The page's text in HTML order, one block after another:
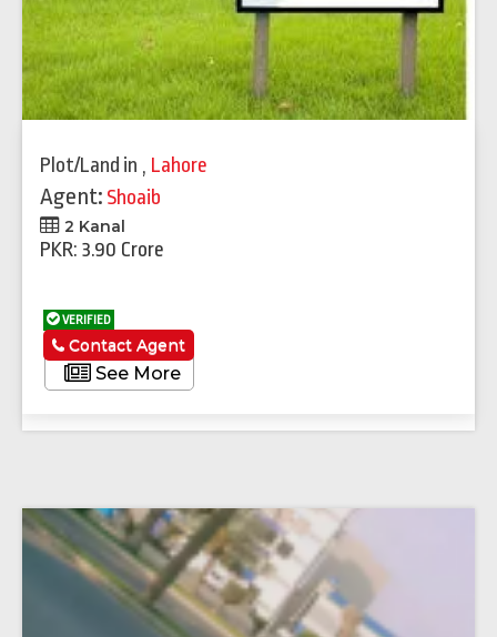
Plot/Land in , Lahore
Agent: Shoaib
2 Kanal
PKR: 3.90 Crore
VERIFIED
See More
Contact Agent